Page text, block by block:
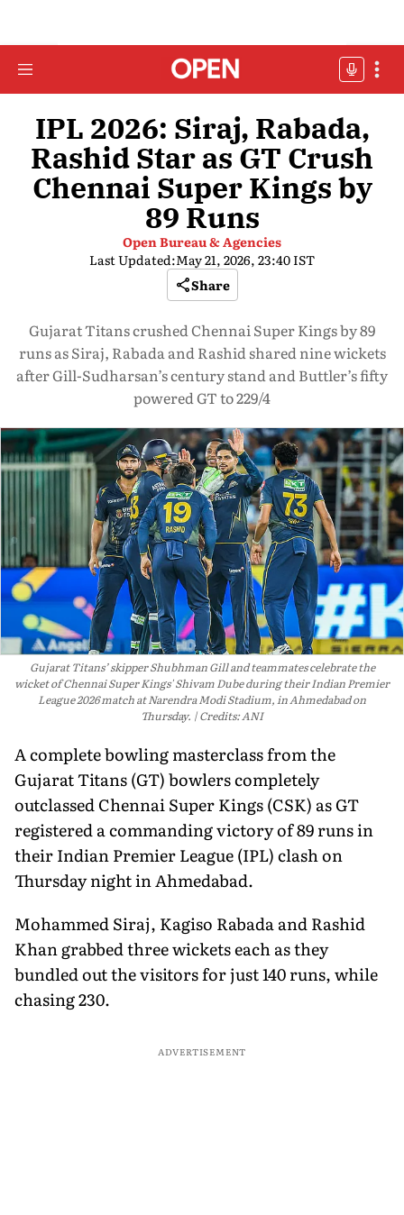
IPL 2026: Siraj, Rabada,
Rashid Star as GT Crush
Chennai Super Kings by
89 Runs
Open Bureau & Agencies
Last Updated:May 21, 2026, 23:40 IST
Share
Gujarat Titans crushed Chennai Super Kings by 89
runs as Siraj, Rabada and Rashid shared nine wickets
after Gill-Sudharsan’s century stand and Buttler’s fifty
powered GT to 229/4
Gujarat Titans’ skipper Shubhman Gill and teammates celebrate the
wicket of Chennai Super Kings' Shivam Dube during their Indian Premier
League 2026 match at Narendra Modi Stadium, in Ahmedabad on
Thursday.
Credits: ANI
A complete bowling masterclass from the
Gujarat Titans (GT) bowlers completely
outclassed Chennai Super Kings (CSK) as GT
registered a commanding victory of 89 runs in
their Indian Premier League (IPL) clash on
Thursday night in Ahmedabad.
Mohammed Siraj, Kagiso Rabada and Rashid
Khan grabbed three wickets each as they
bundled out the visitors for just 140 runs, while
chasing 230.
ADVERTISEMENT